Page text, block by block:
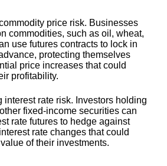
price risk. Businesses
commodities, such as oil, wheat,
use futures contracts to lock in
protecting themselves
price increases that could
profitability.
interest rate risk. Investors holding
fixed-income securities can
rate futures to hedge against
rate changes that could
of their investments.